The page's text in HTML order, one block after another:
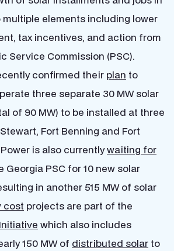
multiple elements including lower
tax incentives, and action from
Service Commission (PSC).
confirmed their plan to
three separate 30 MW solar
of 90 MW) to be installed at three
Fort Benning and Fort
is also currentlywaiting for
Georgia PSC for 10 new solar
in another 515 MW of solar
cost projects are part of the
which also includes
150 MW of distributed solar to